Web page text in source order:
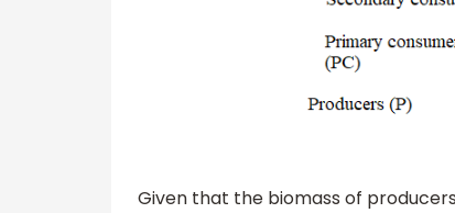
Given that the biomass of